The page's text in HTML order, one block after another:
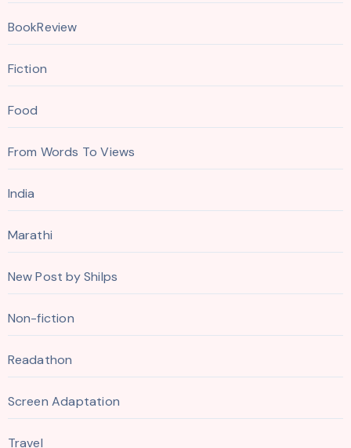
BookReview
Fiction
Food
From Words To Views
India
Marathi
New Post by Shilps
Non-fiction
Readathon
Screen Adaptation
Travel